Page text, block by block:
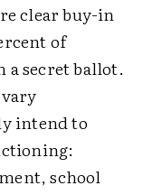
clear buy-in
of
a secret ballot.
intend to
school